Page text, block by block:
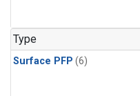
Type
Surface PFP (6)